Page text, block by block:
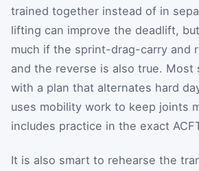
trained together instead of in
lifting can improve the deadlift,
much if the sprint-drag-carry and
and the reverse is also true.
with a plan that alternates hard
uses mobility work to keep joints
includes practice in the exact
It is also smart to rehearse the